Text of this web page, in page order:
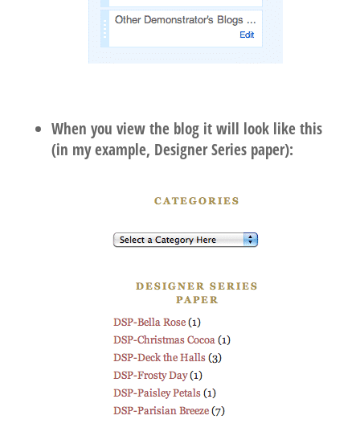
When you view the blog it will look like this
(in my example, Designer Series paper):